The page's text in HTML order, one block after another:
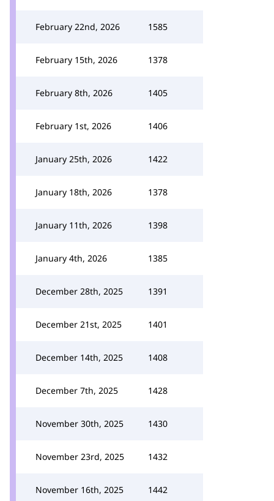
February 22nd, 2026 1585
February 15th, 2026 1378
February 8th, 2026 1405
February 1st, 2026 1406
January 25th, 2026 1422
January 18th, 2026 1378
January 11th, 2026 1398
January 4th, 2026 1385
December 28th, 2025 1391
December 21st, 2025 1401
December 14th, 2025 1408
December 7th, 2025 1428
November 30th, 2025 1430
November 23rd, 2025 1432
November 16th, 2025 1442